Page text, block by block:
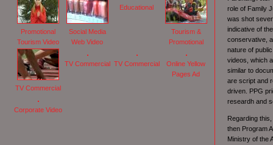
role of Family
was shot
indicative of
conservative,
nature of
videos, which
similar to
are script and
driven. PPG
researdh and
Regarding
then Program
Ministry of the
Promotional
Tourism Video
Social Media
Web Video
Educational
Tourism &
Promotional
TV Commercial
TV Commercial TV Commercial
Online Yellow
Pages Ad
Corporate Video